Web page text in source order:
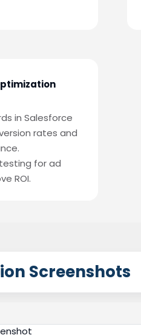
in Salesforce
rates and
for ad
ROI.
Screenshots